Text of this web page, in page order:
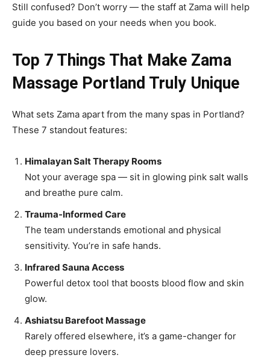
Still confused? Don’t worry — the staff at Zama will help
guide you based on your needs when you book.
Top 7 Things That Make Zama
Massage Portland Truly Unique
What sets Zama apart from the many spas in Portland?
These 7 standout features:
Himalayan Salt Therapy Rooms
Not your average spa — sit in glowing pink salt walls
and breathe pure calm.
Trauma-Informed Care
The team understands emotional and physical
sensitivity. You’re in safe hands.
Infrared Sauna Access
Powerful detox tool that boosts blood flow and skin
glow.
Ashiatsu Barefoot Massage
Rarely offered elsewhere, it’s a game-changer for
deep pressure lovers.